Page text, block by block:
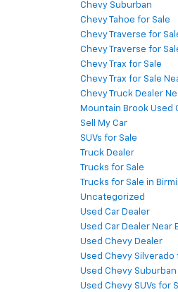
Chevy Suburban
Chevy Tahoe for Sale
Chevy Traverse for
Chevy Traverse for
Chevy Trax for Sale
Chevy Trax for Sale
Chevy Truck Dealer
Mountain Brook Used
Sell My Car
SUVs for Sale
Truck Dealer
Trucks for Sale
Trucks for Sale in
Uncategorized
Used Car Dealer
Used Car Dealer Near
Used Chevy Dealer
Used Chevy Silverado
Used Chevy Suburban
Used Chevy SUVs for